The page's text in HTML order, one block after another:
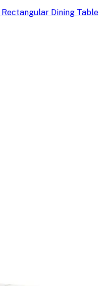
Dining Table